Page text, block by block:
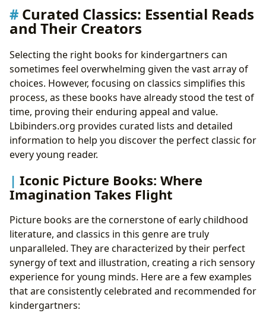
Curated Classics: Essential Reads
and Their Creators
Selecting the right books for kindergartners can
sometimes feel overwhelming given the vast array of
choices. However, focusing on classics simplifies this
process, as these books have already stood the test of
time, proving their enduring appeal and value.
Lbibinders.org provides curated lists and detailed
information to help you discover the perfect classic for
every young reader.
Iconic Picture Books: Where
Imagination Takes Flight
Picture books are the cornerstone of early childhood
literature, and classics in this genre are truly
unparalleled. They are characterized by their perfect
synergy of text and illustration, creating a rich sensory
experience for young minds. Here are a few examples
that are consistently celebrated and recommended for
kindergartners: